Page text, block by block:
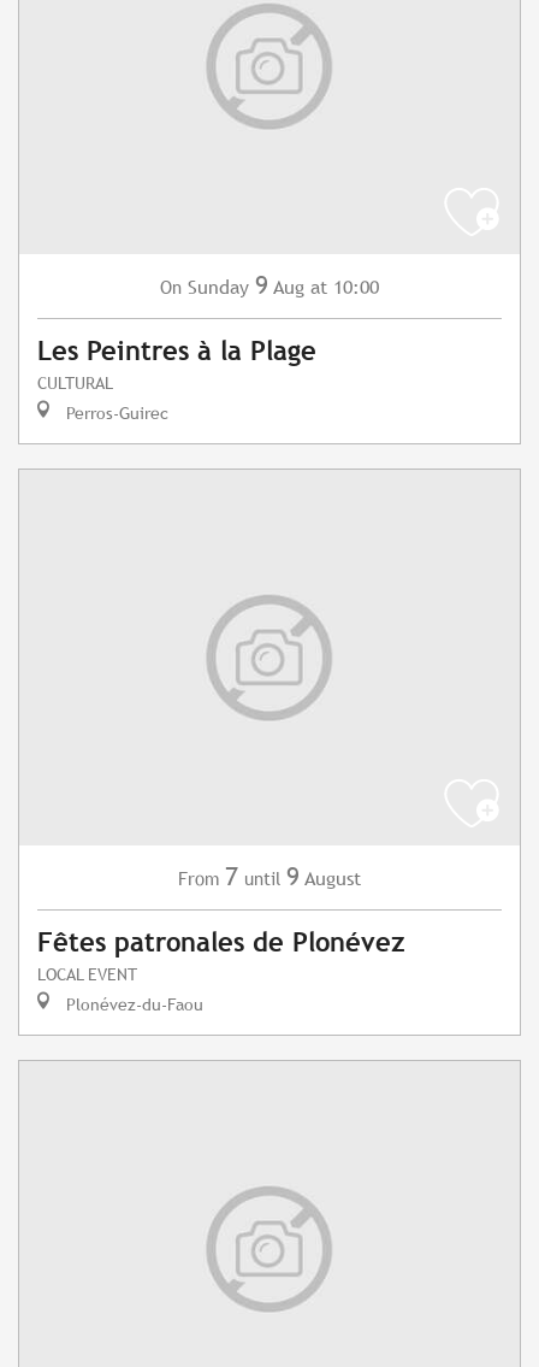
On Sunday 9 Aug at 10:00
Les Peintres à la Plage
CULTURAL
Perros-Guirec
From 7 until 9 August
Fêtes patronales de Plonévez
LOCAL EVENT
Plonévez-du-Faou